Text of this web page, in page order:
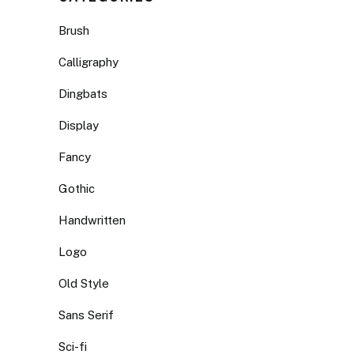
Brush
Calligraphy
Dingbats
Display
Fancy
Gothic
Handwritten
Logo
Old Style
Sans Serif
Sci-fi